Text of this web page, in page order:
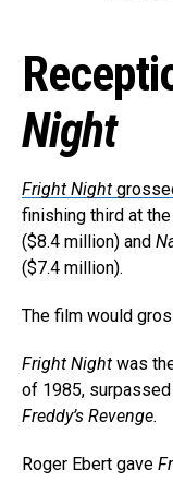
Night
Fright Night
finishing third at
($8.4 million) and
($7.4 million).
The film would
Fright Night was
of 1985,
Freddy’s Revenge.
Roger Ebert gave